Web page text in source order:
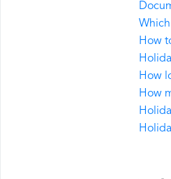
How
How
How